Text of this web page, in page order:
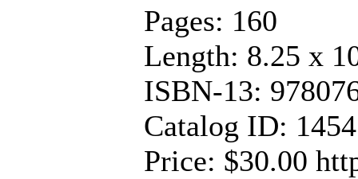
Pages: 160
Length: 8.25 x
ISBN-13:
Catalog ID:
Price: $30.00